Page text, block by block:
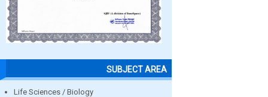
SUBJECT AREA
Life Sciences / Biology